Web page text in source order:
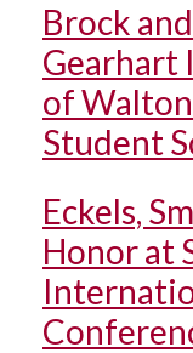
Brock
Gearhart
of
Student
Eckels,
Honor at